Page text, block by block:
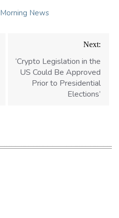
Morning News
Next:
‘Crypto Legislation in the
US Could Be Approved
Prior to Presidential
Elections’